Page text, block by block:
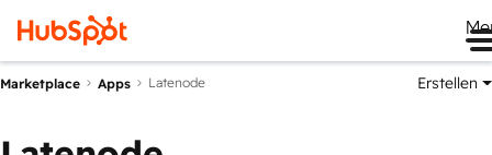
Marketplace Apps Latenode Erstellen